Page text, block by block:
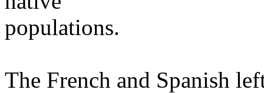
populations.
The French and Spanish